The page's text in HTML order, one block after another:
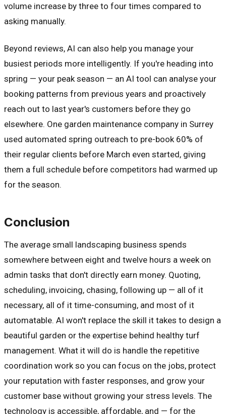
volume increase by three to four times compared to
asking manually.
Beyond reviews, AI can also help you manage your
busiest periods more intelligently. If you're heading into
spring — your peak season — an AI tool can analyse your
booking patterns from previous years and proactively
reach out to last year's customers before they go
elsewhere. One garden maintenance company in Surrey
used automated spring outreach to pre-book 60% of
their regular clients before March even started, giving
them a full schedule before competitors had warmed up
for the season.
Conclusion
The average small landscaping business spends
somewhere between eight and twelve hours a week on
admin tasks that don't directly earn money. Quoting,
scheduling, invoicing, chasing, following up — all of it
necessary, all of it time-consuming, and most of it
automatable. AI won't replace the skill it takes to design a
beautiful garden or the expertise behind healthy turf
management. What it will do is handle the repetitive
coordination work so you can focus on the jobs, protect
your reputation with faster responses, and grow your
customer base without growing your stress levels. The
technology is accessible, affordable, and — for the